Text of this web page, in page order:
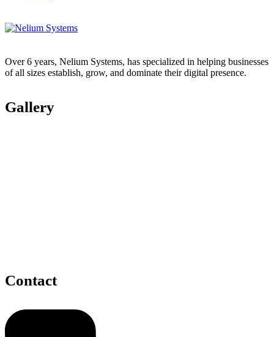
Over 6 years, Nelium Systems, has specialized in helping businesses
of all sizes establish, grow, and dominate their digital presence.
Gallery
Contact